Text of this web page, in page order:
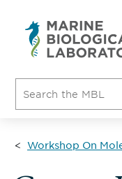
Workshop On